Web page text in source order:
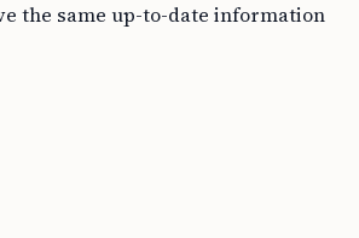
the same up-to-date information